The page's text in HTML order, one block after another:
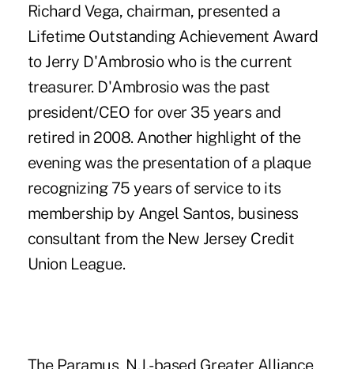
Richard Vega, chairman, presented a
Lifetime Outstanding Achievement Award
to Jerry D'Ambrosio who is the current
treasurer. D'Ambrosio was the past
president/CEO for over 35 years and
retired in 2008. Another highlight of the
evening was the presentation of a plaque
recognizing 75 years of service to its
membership by Angel Santos, business
consultant from the New Jersey Credit
Union League.
The Paramus, N.J.-based Greater Alliance